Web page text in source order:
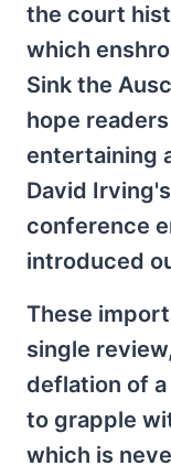
the court
which
Sink the
hope
entertaining
David
conference
introduced
These
single
deflation of
to grapple
which is